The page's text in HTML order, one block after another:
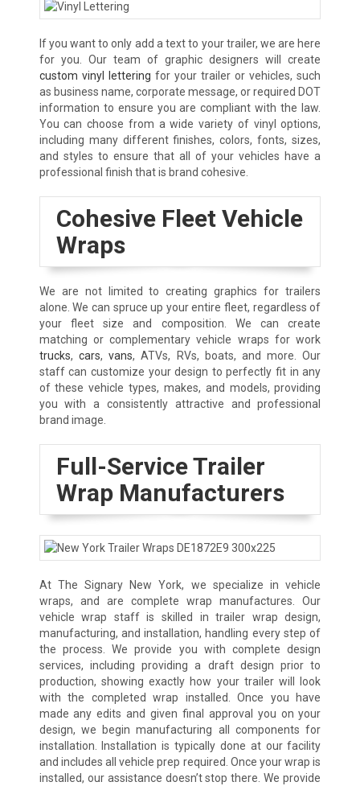
If you want to only add a text to your trailer, we are here
for you. Our team of graphic designers will create
custom vinyl lettering for your trailer or vehicles, such
as business name, corporate message, or required DOT
information to ensure you are compliant with the law.
You can choose from a wide variety of vinyl options,
including many different finishes, colors, fonts, sizes,
and styles to ensure that all of your vehicles have a
professional finish that is brand cohesive.
Cohesive Fleet Vehicle
Wraps
We are not limited to creating graphics for trailers
alone. We can spruce up your entire fleet, regardless of
your fleet size and composition. We can create
matching or complementary vehicle wraps for work
trucks, cars,vans, ATVs, RVs, boats, and more. Our
staff can customize your design to perfectly fit in any
of these vehicle types, makes, and models, providing
you with a consistently attractive and professional
brand image.
Full-Service Trailer
Wrap Manufacturers
At The Signary New York, we specialize in vehicle
wraps, and are complete wrap manufactures. Our
vehicle wrap staff is skilled in trailer wrap design,
manufacturing, and installation, handling every step of
the process. We provide you with complete design
services, including providing a draft design prior to
production, showing exactly how your trailer will look
with the completed wrap installed. Once you have
made any edits and given final approval you on your
design, we begin manufacturing all components for
installation. Installation is typically done at our facility
and includes all vehicle prep required. Once your wrap is
installed, our assistance doesn’t stop there. We provide